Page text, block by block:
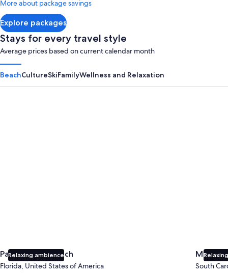
Explore packages
More about package savings
Stays for every travel style
Average prices based on current calendar month
BeachCultureSkiFamilyWellness and Relaxation
Relaxing ambience
Panama City Beach
Florida, United States of America
Myrtle
South